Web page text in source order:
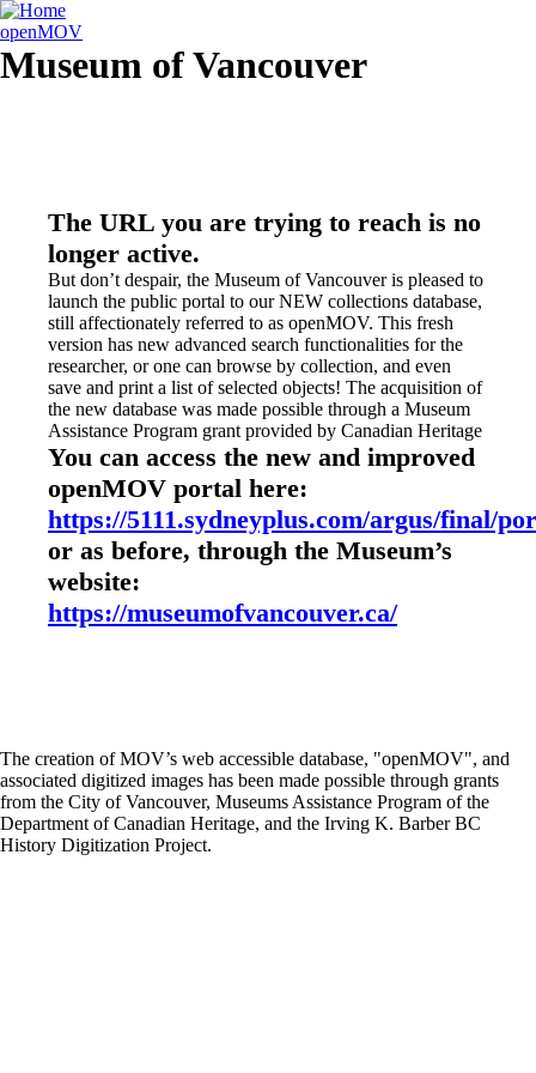
openMOV
Museum of Vancouver
The URL you are trying to reach is no
longer active.
But don’t despair, the Museum of Vancouver is pleased to
launch the public portal to our NEW collections database,
still affectionately referred to as openMOV. This fresh
version has new advanced search functionalities for the
researcher, or one can browse by collection, and even
save and print a list of selected objects! The acquisition of
the new database was made possible through a Museum
Assistance Program grant provided by Canadian Heritage
You can access the new and improved
openMOV portal here:
https://5111.sydneyplus.com/argus/final/
or as before, through the Museum’s
website:
https://museumofvancouver.ca/
The creation of MOV’s web accessible database, "openMOV", and
associated digitized images has been made possible through grants
from the City of Vancouver, Museums Assistance Program of the
Department of Canadian Heritage, and the Irving K. Barber BC
History Digitization Project.